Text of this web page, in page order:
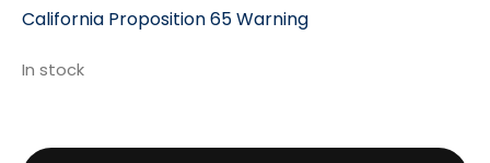
California Proposition 65 Warning
In stock